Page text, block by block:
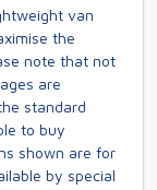
van
the
note that not
are
standard
to buy
shown are for
by special